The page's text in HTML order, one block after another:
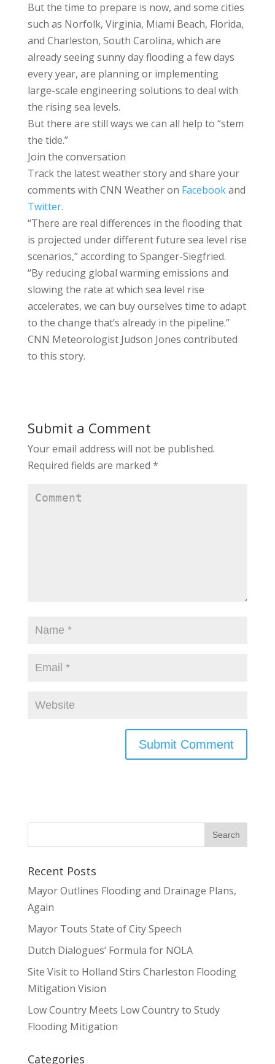
But the time to prepare is now, and some cities
such as Norfolk, Virginia, Miami Beach, Florida,
and Charleston, South Carolina, which are
already seeing sunny day flooding a few days
every year, are planning or implementing
large-scale engineering solutions to deal with
the rising sea levels.
But there are still ways we can all help to “stem
the tide.”
Join the conversation
Track the latest weather story and share your
comments with CNN Weather on Facebookand
Twitter.
“There are real differences in the flooding that
is projected under different future sea level rise
scenarios,” according to Spanger-Siegfried.
“By reducing global warming emissions and
slowing the rate at which sea level rise
accelerates, we can buy ourselves time to adapt
to the change that’s already in the pipeline.”
CNN Meteorologist Judson Jones contributed
to this story.
Submit a Comment
Your email address will not be published.
Required fields are marked *
Recent Posts
Mayor Outlines Flooding and Drainage Plans,
Again
Mayor Touts State of City Speech
Dutch Dialogues’ Formula for NOLA
Site Visit to Holland Stirs Charleston Flooding
Mitigation Vision
Low Country Meets Low Country to Study
Flooding Mitigation
Categories